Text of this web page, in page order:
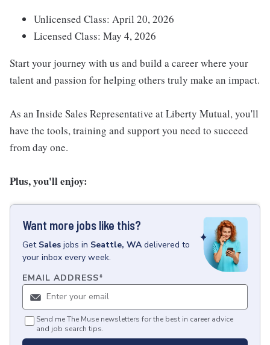
Unlicensed Class: April 20, 2026
Licensed Class: May 4, 2026
Start your journey with us and build a career where your
talent and passion for helping others truly make an impact.
As an Inside Sales Representative at Liberty Mutual, you'll
have the tools, training and support you need to succeed
from day one.
Plus, you'll enjoy:
Want more jobs like this?
Get Sales jobs in Seattle, WA delivered to
your inbox every week.
EMAIL ADDRESS*
Send me The Muse newsletters for the best in career advice
and job search tips.